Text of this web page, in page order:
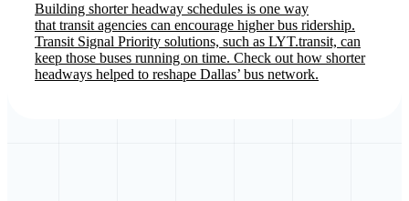
Building shorter headway schedules is one way
that transit agencies can encourage higher bus ridership.
Transit Signal Priority solutions, such as LYT.transit, can
keep those buses running on time. Check out how shorter
headways helped to reshape Dallas’ bus network.